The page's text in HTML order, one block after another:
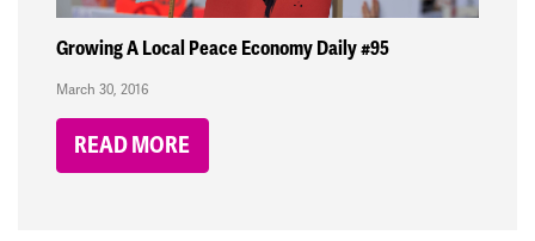
Growing A Local Peace Economy Daily #95
March 30, 2016
READ MORE